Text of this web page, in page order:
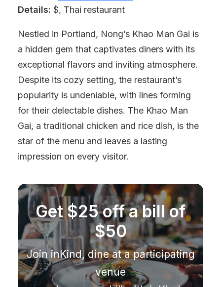
Details: $, Thai restaurant
Nestled in Portland, Nong’s Khao Man Gai is
a hidden gem that captivates diners with its
exceptional flavors and inviting atmosphere.
Despite its cozy setting, the restaurant’s
popularity is undeniable, with lines forming
for their delectable dishes. The Khao Man
Gai, a traditional chicken and rice dish, is the
star of the menu and leaves a lasting
impression on every visitor.
Get $25 off a bill of
$50
Join inKind, dine at a participating
venue